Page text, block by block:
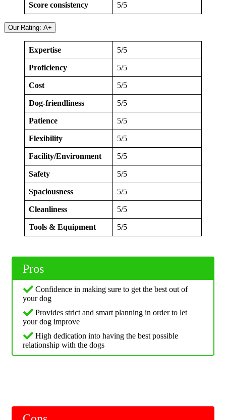
Score consistency 5/5
Our Rating: A+
Expertise 5/5
Proficiency 5/5
Cost 5/5
Dog-friendliness 5/5
Patience 5/5
Flexibility 5/5
Facility/Environment 5/5
Safety 5/5
Spaciousness 5/5
Cleanliness 5/5
Tools & Equipment 5/5
Pros
Confidence in making sure to get the best out of
your dog
Provides strict and smart planning in order to let
your dog improve
High dedication into having the best possible
relationship with the dogs